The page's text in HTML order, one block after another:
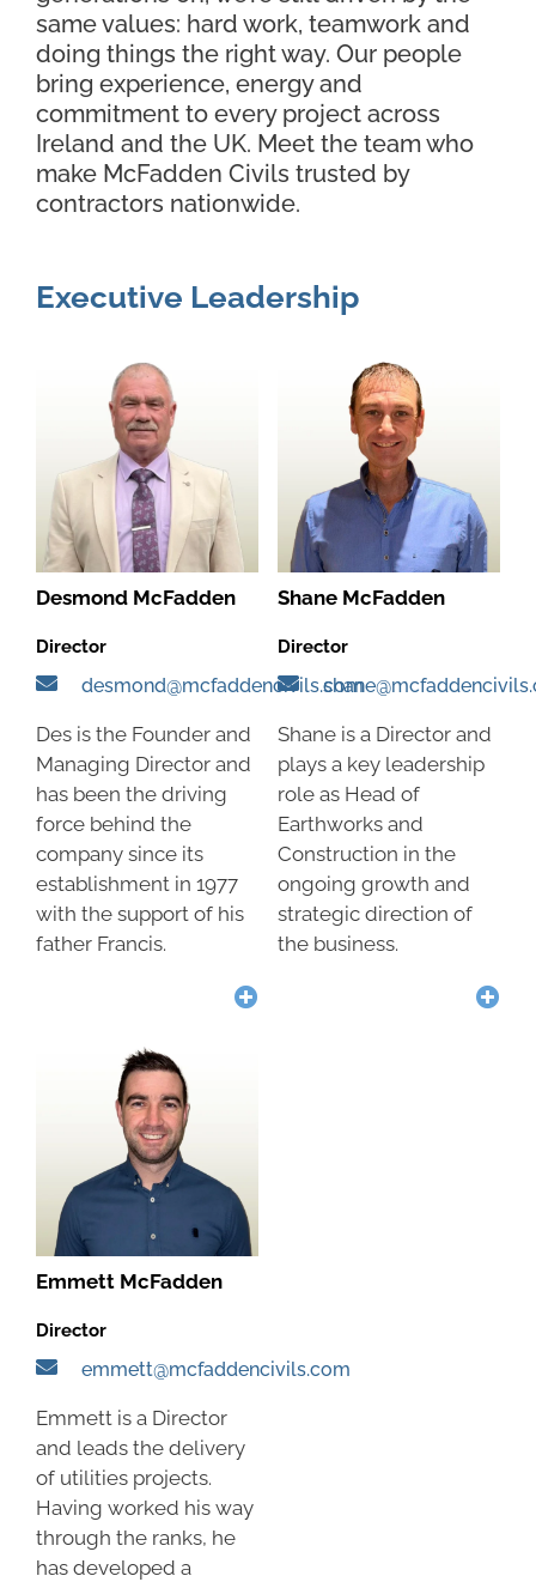
Contact Us
same values: hard work, teamwork and
doing things the right way. Our people
bring experience, energy and
commitment to every project across
Ireland and the UK. Meet the team who
make McFadden Civils trusted by
contractors nationwide.
Executive Leadership
Desmond McFadden
Director
desmond@mcfaddencivils.com
Des is the Founder and
Managing Director and
has been the driving
force behind the
company since its
establishment in 1977
with the support of his
father Francis.
Shane McFadden
Director
Shane is a Director and
plays a key leadership
role as Head of
Earthworks and
Construction in the
ongoing growth and
strategic direction of
the business.
Emmett McFadden
Director
emmett@mcfaddencivils.com
Emmett is a Director
and leads the delivery
of utilities projects.
Having worked his way
through the ranks, he
has developed a